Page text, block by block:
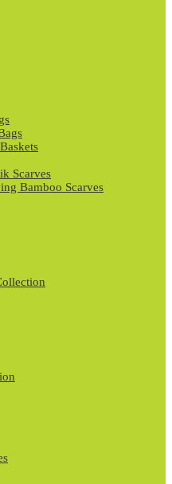
Scarves
Bamboo Scarves